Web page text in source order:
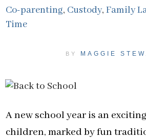
Co-parenting, Custody, Family
Time
BY MAGGIE
A new school year is an
children, marked by fun